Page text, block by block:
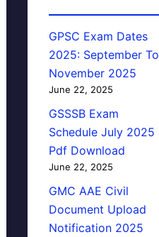
GPSC Exam Dates
2025: September To
November 2025
June 22, 2025
GSSSB Exam
Schedule July 2025
Pdf Download
June 22, 2025
GMC AAE Civil
Document Upload
Notification 2025